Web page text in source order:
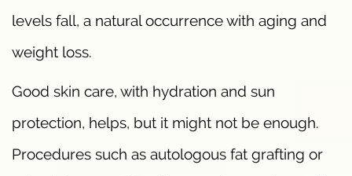
levels fall, a natural occurrence with aging and
weight loss.
Good skin care, with hydration and sun
protection, helps, but it might not be enough.
Procedures such as autologous fat grafting or